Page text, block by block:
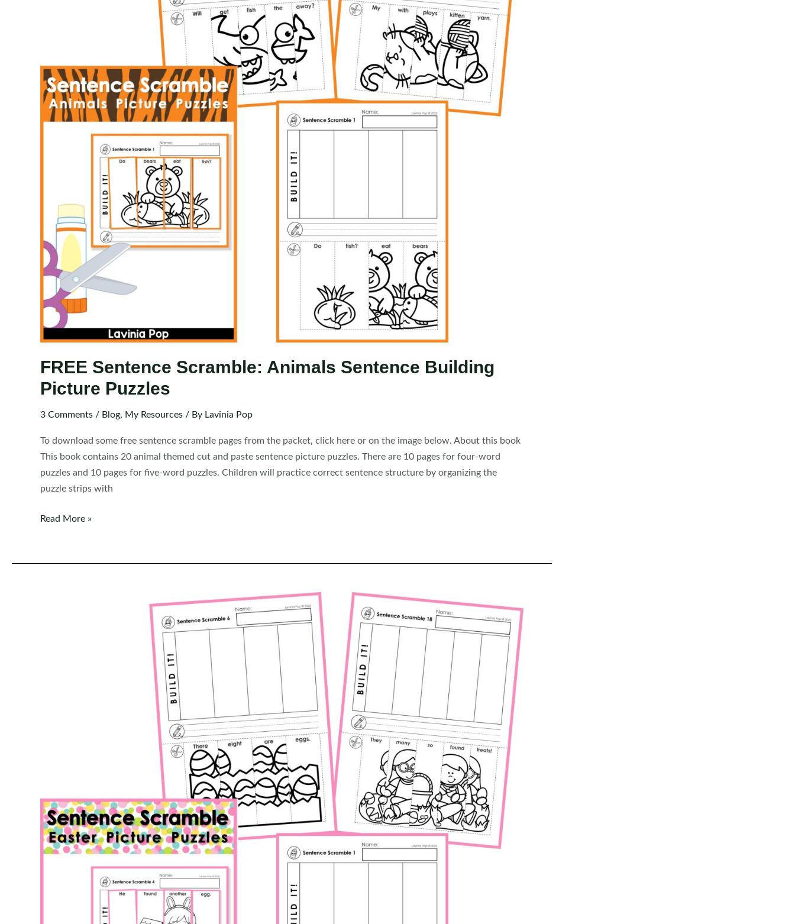
FREE Sentence Scramble: Animals Sentence Building
Picture Puzzles
3 Comments / Blog, My Resources / By Lavinia Pop
To download some free sentence scramble pages from the packet, click here or on the image below. About this book
This book contains 20 animal themed cut and paste sentence picture puzzles. There are 10 pages for four-word
puzzles and 10 pages for five-word puzzles. Children will practice correct sentence structure by organizing the
puzzle strips with
FREE
Animals
Read More »